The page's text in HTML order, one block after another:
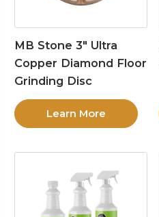
MB Stone 3″ Ultra
Copper Diamond Floor
Grinding Disc
Learn More